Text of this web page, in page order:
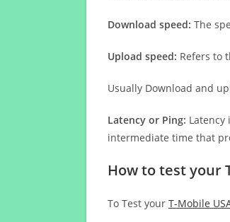
Download speed: The
Upload speed: Refers to
Usually Download and
Latency or Ping:
intermediate time that
How to test your
To Test your T-Mobile